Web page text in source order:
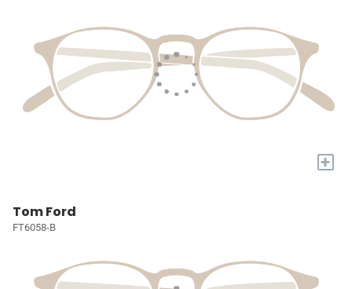
+
Tom Ford
FT6058-B